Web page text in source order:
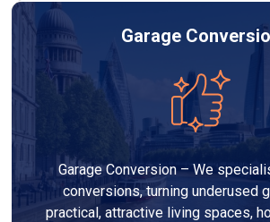
Garage
Garage Conversion – We
conversions, turning underused
practical, attractive living spaces,